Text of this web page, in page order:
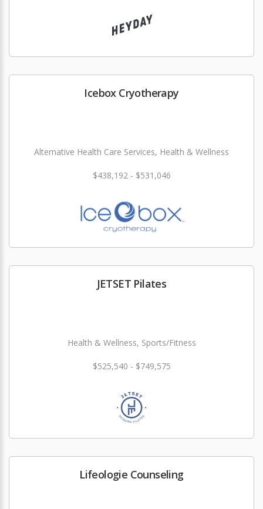
Icebox Cryotherapy
Alternative Health Care Services, Health & Wellness
$438,192 - $531,046
JETSET Pilates
Health & Wellness, Sports/Fitness
$525,540 - $749,575
Lifeologie Counseling